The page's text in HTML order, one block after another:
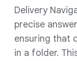
Delivery
precise
ensuring that
in a folder.